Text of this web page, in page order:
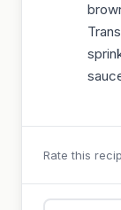
Rate this